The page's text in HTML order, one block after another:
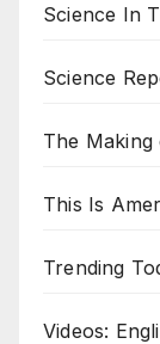
Science In
Science
The Making
This Is
Trending
Videos: